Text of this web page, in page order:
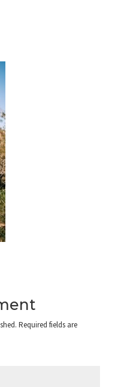
Required fields are